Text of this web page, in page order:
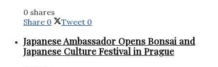
0 shares
Share 0 Tweet 0
Japanese Ambassador Opens Bonsai and
Japanese Culture Festival in Prague